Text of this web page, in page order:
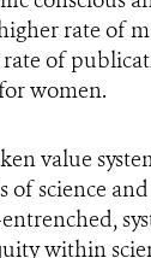
rate of
of
women.
value
of science
within